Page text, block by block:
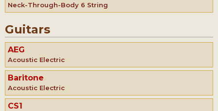
Neck-Through-Body 6 String
Guitars
AEG
Acoustic Electric
Baritone
Acoustic Electric
CS1